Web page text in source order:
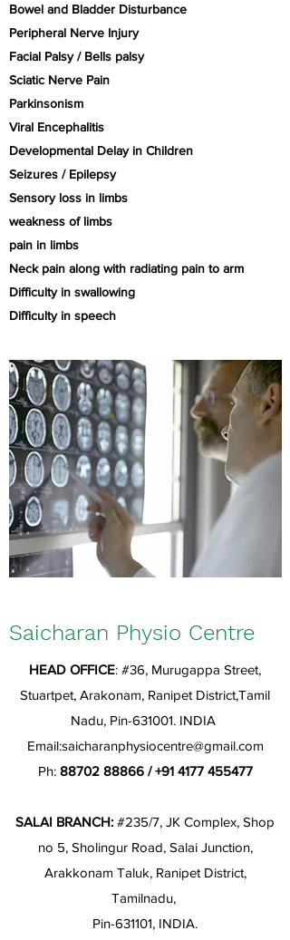
Bowel and Bladder Disturbance
Peripheral Nerve Injury
Facial Palsy / Bells palsy
Sciatic Nerve Pain
Parkinsonism
Viral Encephalitis
Developmental Delay in Children
Seizures / Epilepsy
Sensory loss in limbs
weakness of limbs
pain in limbs
Neck pain along with radiating pain to arm
Difficulty in swallowing
Difficulty in speech
Saicharan Physio Centre
HEAD OFFICE: #36, Murugappa Street,
Stuartpet, Arakonam, Ranipet District,Tamil
Nadu, Pin-631001. INDIA
Email:saicharanphysiocentre@gmail.com
Ph: 88702 88866/+91 4177 455477
SALAI BRANCH: #235/7, JK Complex, Shop
no 5, Sholingur Road, Salai Junction,
Arakkonam Taluk, Ranipet District,
Tamilnadu,
Pin-631101, INDIA.